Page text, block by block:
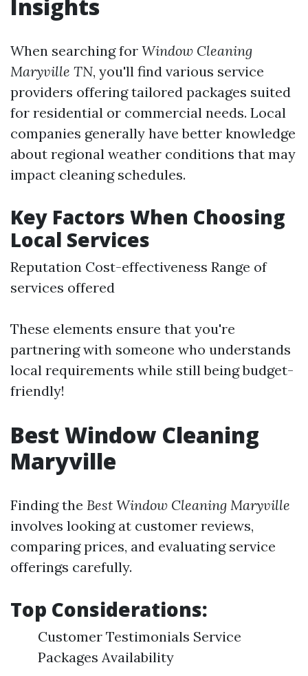
Insights
When searching for Window Cleaning
Maryville TN, you'll find various service
providers offering tailored packages suited
for residential or commercial needs. Local
companies generally have better knowledge
about regional weather conditions that may
impact cleaning schedules.
Key Factors When Choosing
Local Services
Reputation Cost-effectiveness Range of
services offered
These elements ensure that you're
partnering with someone who understands
local requirements while still being budget-
friendly!
Best Window Cleaning
Maryville
Finding the Best Window Cleaning Maryville
involves looking at customer reviews,
comparing prices, and evaluating service
offerings carefully.
Top Considerations:
Customer Testimonials Service
Packages Availability